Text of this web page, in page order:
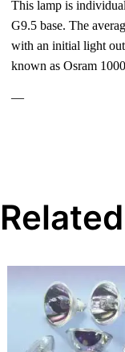
This lamp is
G9.5 base. The
with an initial light
known as Osram
—